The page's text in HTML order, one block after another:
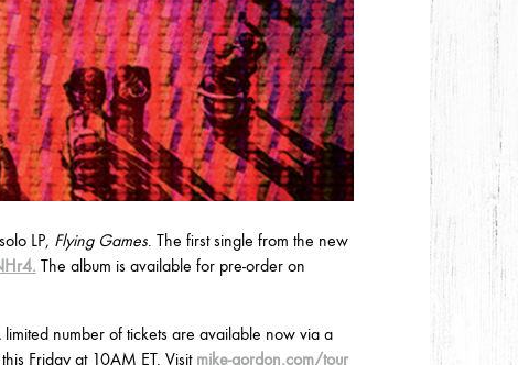
LP, Flying Games. The first single from the new
The album is available for pre-order on
number of tickets are available now via a
Friday at 10AM ET. Visit mike-gordon.com/tour